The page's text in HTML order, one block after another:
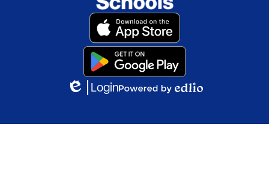
Edlio
Login
Edlio